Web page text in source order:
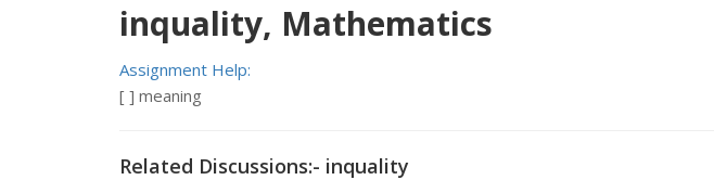
inquality, Mathematics
Assignment Help:
[ ] meaning
Related Discussions:- inquality